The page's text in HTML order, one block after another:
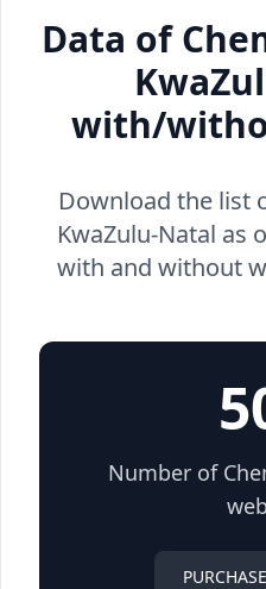
Data of
with/
Download the list
KwaZulu-Natal as
with and without
Number of